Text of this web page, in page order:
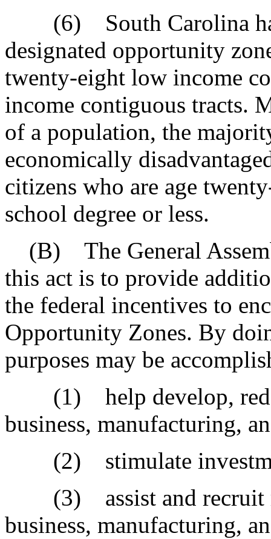
(6) South Carolina
designated opportunity
twenty-eight low income
income contiguous tracts.
of a population, the
economically
citizens who are age
school degree or less.
(B) The General
this act is to provide
the federal incentives to
Opportunity Zones. By
purposes may be
(1) help develop,
business, manufacturing,
(2) stimulate
(3) assist and recruit
business, manufacturing,